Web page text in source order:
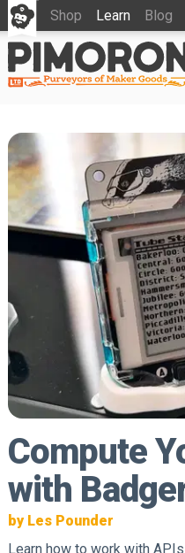
Shop Learn Blog
Compute
with
by Les Pounder
Learn how to work with